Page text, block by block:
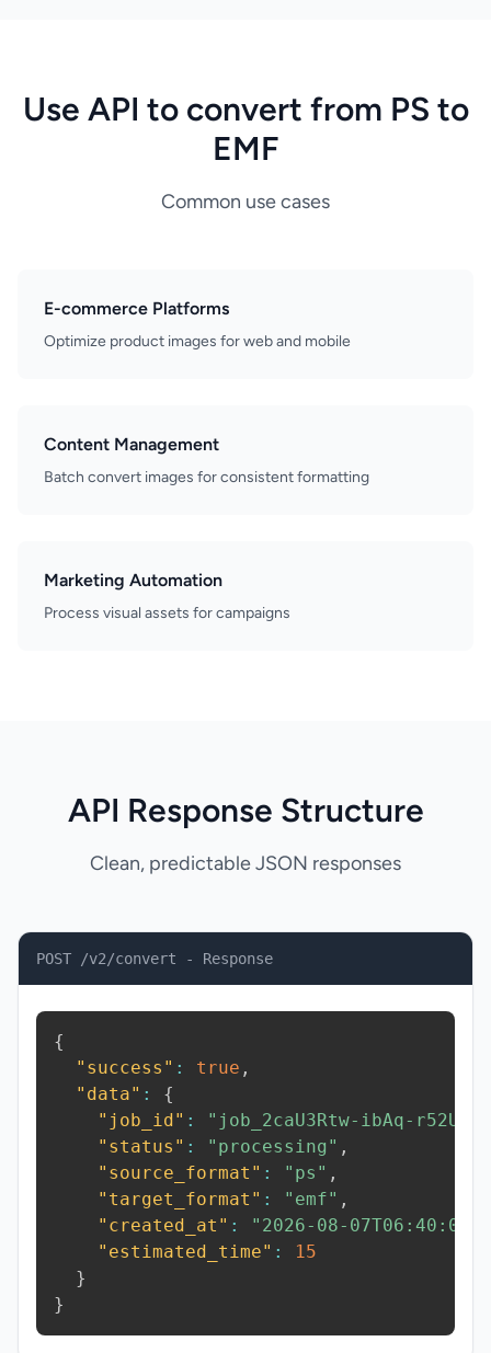
Use API to convert from PS to
EMF
Common use cases
E-commerce Platforms
Optimize product images for web and mobile
Content Management
Batch convert images for consistent formatting
Marketing Automation
Process visual assets for campaigns
API Response Structure
Clean, predictable JSON responses
POST /v2/convert - Response
{
"success" : true ,
"data" :
{
"job_id" : "job_2caU3Rtw-ibAq-r52U"
"status" : "processing" ,
"source_format" : "ps" ,
"target_format" : "emf" ,
"created_at" :
"2026-08-
"estimated_time" :
15
}
}